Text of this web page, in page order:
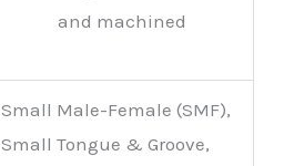
and machined
Small Male-Female (SMF),
Small Tongue & Groove,